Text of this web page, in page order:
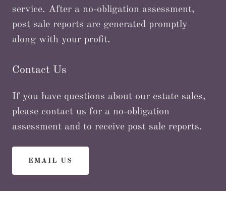
service. After a no-obligation assessment,
post sale reports are generated promptly
along with your profit.
Contact Us
If you have questions about our estate sales,
please contact us for a no-obligation
assessment and to receive post sale reports.
EMAIL US